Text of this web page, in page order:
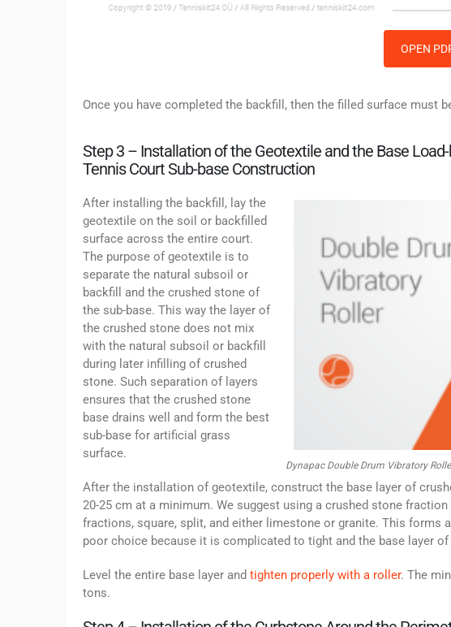
OPEN
Once you have completed the backfill, then the filled surface must
Step 3 – Installation of the Geotextile and the Base
Tennis Court Sub-base Construction
Dynapac Double Drum Vibratory
After installing the backfill, lay the
geotextile on the soil or backfilled
surface across the entire court.
The purpose of geotextile is to
separate the natural subsoil or
backfill and the crushed stone of
the sub-base. This way the layer of
the crushed stone does not mix
with the natural subsoil or backfill
during later infilling of crushed
stone. Such separation of layers
ensures that the crushed stone
base drains well and form the best
sub-base for artificial grass
surface.
After the installation of geotextile, construct the base layer of
20-25 cm at a minimum. We suggest using a crushed stone
fractions, square, split, and either limestone or granite. This forms
poor choice because it is complicated to tight and the base layer
Level the entire base layer and tighten properly with a roller. The
tons.